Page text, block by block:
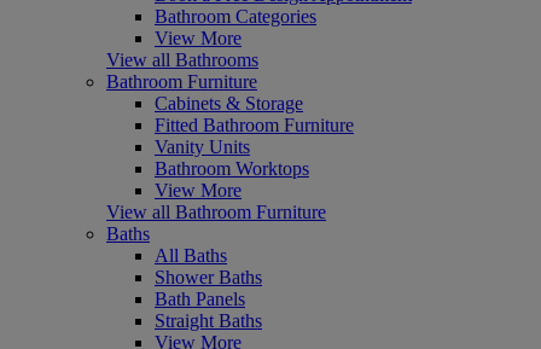
Bathroom Categories
View More
View all Bathrooms
Bathroom Furniture
Cabinets & Storage
Fitted Bathroom Furniture
Vanity Units
Bathroom Worktops
View More
View all Bathroom Furniture
Baths
All Baths
Shower Baths
Bath Panels
Straight Baths
View More